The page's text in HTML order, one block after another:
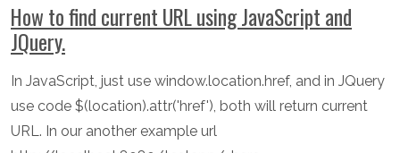
How to find current URL using JavaScript and
JQuery.
In JavaScript, just use window.location.href, and in JQuery
use code $(location).attr('href'), both will return current
URL. In our another example url